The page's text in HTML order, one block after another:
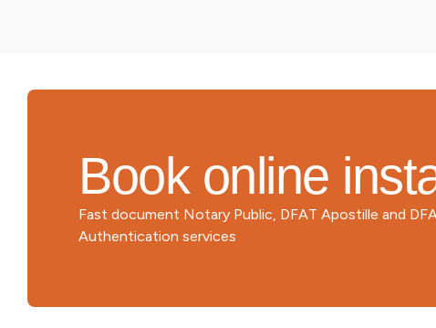
Book online
Fast document Notary Public, DFAT Apostille and
Authentication services